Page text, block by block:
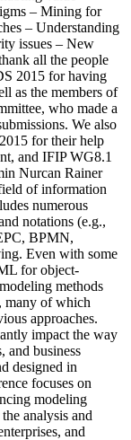
– Mining for
– Understanding
issues – New
all the people
2015 for having
as the members of
who made a
We also
for their help
and IFIP WG8.1
Nurcan Rainer
of information
numerous
notations (e.g.,
BPMN,
Even with some
for object-
methods
many of which
approaches.
impact the way
and business
designed in
focuses on
modeling
analysis and
and